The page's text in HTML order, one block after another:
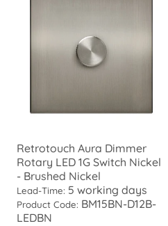
Retrotouch Aura Dimmer
Rotary LED 1G Switch Nickel
- Brushed Nickel
Lead-Time: 5 working days
Product Code: BM15BN-D12B-
LEDBN